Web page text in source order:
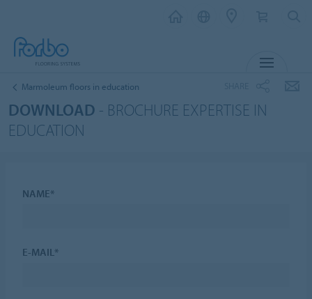
Marmoleum floors in education
DOWNLOAD - BROCHURE EXPERTISE IN
EDUCATION
NAME*
E-MAIL*